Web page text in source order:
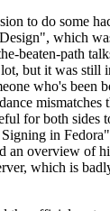
to do some
which
beaten-path
but it was still
who's been
mismatches
for both sides
in
an overview of
which is